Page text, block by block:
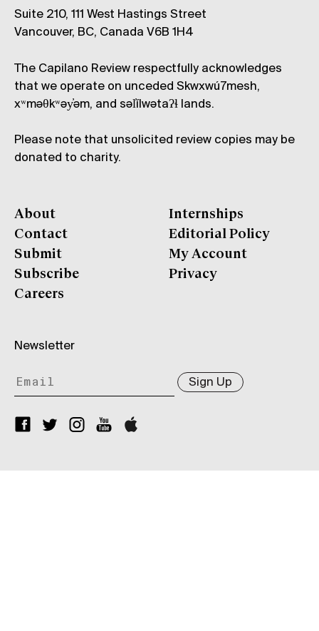
Suite 210, 111 West Hastings Street
Vancouver, BC, Canada V6B 1H4
The Capilano Review respectfully acknowledges
that we operate on unceded Skwxwú7mesh,
xʷməθkʷəy̓əm, and səl̓ílwətaʔɬ lands.
Please note that unsolicited review copies may be
donated to charity.
About
Contact
Submit
Subscribe
Careers
Internships
Editorial Policy
My Account
Privacy
Newsletter
Sign Up